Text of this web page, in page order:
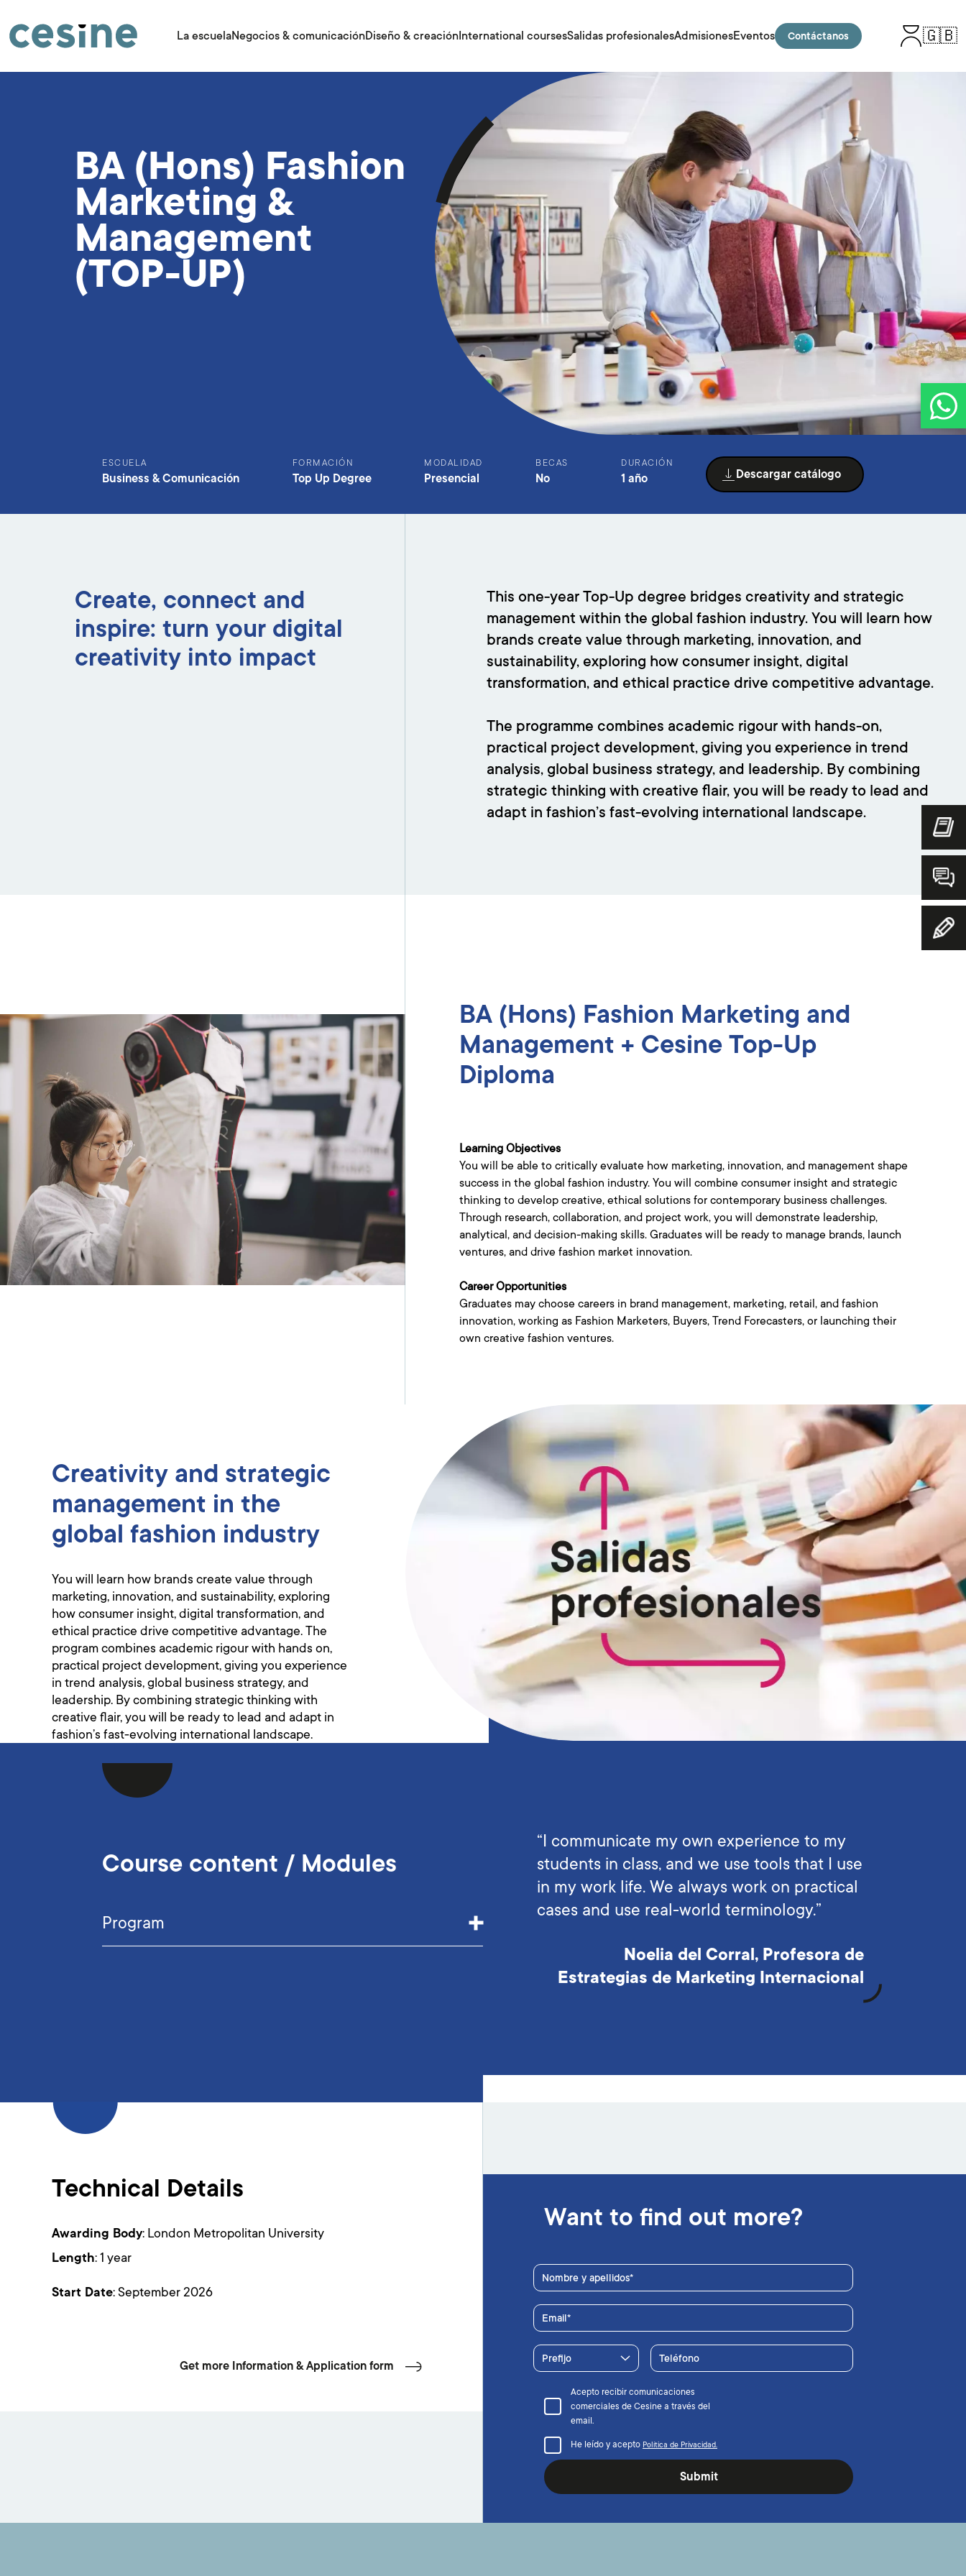
contenido
principal
La escuelaNegocios & comunicaciónDiseño & creaciónInternational coursesSalidas profesionalesAdmisionesEventos Contáctanos 🇬🇧
BA (Hons) Fashion
Marketing &
Management
(TOP-UP)
ESCUELA
Business & Comunicación
FORMACIÓN
Top Up Degree
MODALIDAD
Presencial
BECAS
No
DURACIÓN
1 año Descargar catálogo
Create, connect and
inspire: turn your digital
creativity into impact
This one-year Top-Up degree bridges creativity and strategic
management within the global fashion industry. You will learn how
brands create value through marketing, innovation, and
sustainability, exploring how consumer insight, digital
transformation, and ethical practice drive competitive advantage.
The programme combines academic rigour with hands-on,
practical project development, giving you experience in trend
analysis, global business strategy, and leadership. By combining
strategic thinking with creative flair, you will be ready to lead and
adapt in fashion’s fast-evolving international landscape.
BA (Hons) Fashion Marketing and
Management + Cesine Top-Up
Diploma​
Learning Objectives
You will be able to critically evaluate how marketing, innovation, and management shape
success in the global fashion industry. You will combine consumer insight and strategic
thinking to develop creative, ethical solutions for contemporary business challenges.
Through research, collaboration, and project work, you will demonstrate leadership,
analytical, and decision-making skills. Graduates will be ready to manage brands, launch
ventures, and drive fashion market innovation.
Career Opportunities
Graduates may choose careers in brand management, marketing, retail, and fashion
innovation, working as Fashion Marketers, Buyers, Trend Forecasters, or launching their
own creative fashion ventures.
Creativity and strategic
management in the
global fashion industry
You will learn how brands create value through
marketing, innovation, and sustainability, exploring
how consumer insight, digital transformation, and
ethical practice drive competitive advantage. The
program combines academic rigour with hands on,
practical project development, giving you experience
in trend analysis, global business strategy, and
leadership. By combining strategic thinking with
creative flair, you will be ready to lead and adapt in
fashion’s fast-evolving international landscape.
Course content / Modules
Program
“I communicate my own experience to my
students in class, and we use tools that I use
in my work life. We always work on practical
cases and use real-world terminology.”
Noelia del Corral, Profesora de
Estrategias de Marketing Internacional
Technical Details
Awarding Body: London Metropolitan University
Length: 1 year
Start Date: September 2026
Get more Information & Application form
Want to find out more?
Nombre y apellidos
Email
Prefijo Teléfono
Acepto recibir comunicaciones
comerciales de Cesine a través del
email.
He leído y acepto Política de Privacidad.